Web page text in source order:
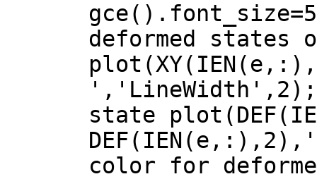
deformed
state
color for